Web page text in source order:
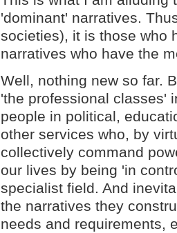
'dominant' narratives.
societies), it is those who
narratives who have the
Well, nothing new so far.
'the professional classes'
people in political,
other services who, by
collectively command
our lives by being 'in
specialist field. And
the narratives they
needs and requirements,